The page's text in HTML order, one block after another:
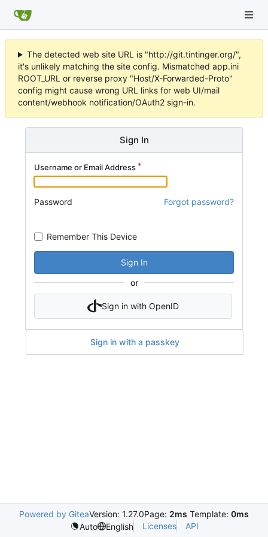
The detected web site URL is "http://git.tintinger.org/",
it's unlikely matching the site config. Mismatched app.ini
ROOT_URL or reverse proxy "Host/X-Forwarded-Proto"
config might cause wrong URL links for web UI/mail
content/webhook notification/OAuth2 sign-in.
Sign In
Username or Email Address
Password Forgot password?
Remember This Device
Sign In
or
Sign in with OpenID
Sign in with a passkey
Powered by GiteaVersion: 1.27.0Page: 2ms Template: 0ms
Auto
English Licenses API